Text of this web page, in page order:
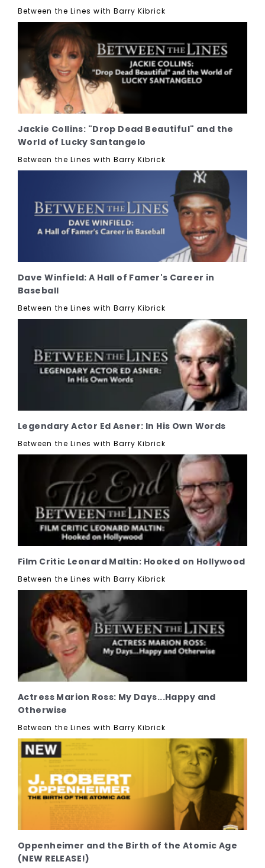
Between the Lines with Barry Kibrick
Jackie Collins: "Drop Dead Beautiful" and the
World of Lucky Santangelo
Between the Lines with Barry Kibrick
Dave Winfield: A Hall of Famer's Career in
Baseball
Between the Lines with Barry Kibrick
Legendary Actor Ed Asner: In His Own Words
Between the Lines with Barry Kibrick
Film Critic Leonard Maltin: Hooked on Hollywood
Between the Lines with Barry Kibrick
Actress Marion Ross: My Days...Happy and
Otherwise
Between the Lines with Barry Kibrick
Oppenheimer and the Birth of the Atomic Age
(NEW RELEASE!)